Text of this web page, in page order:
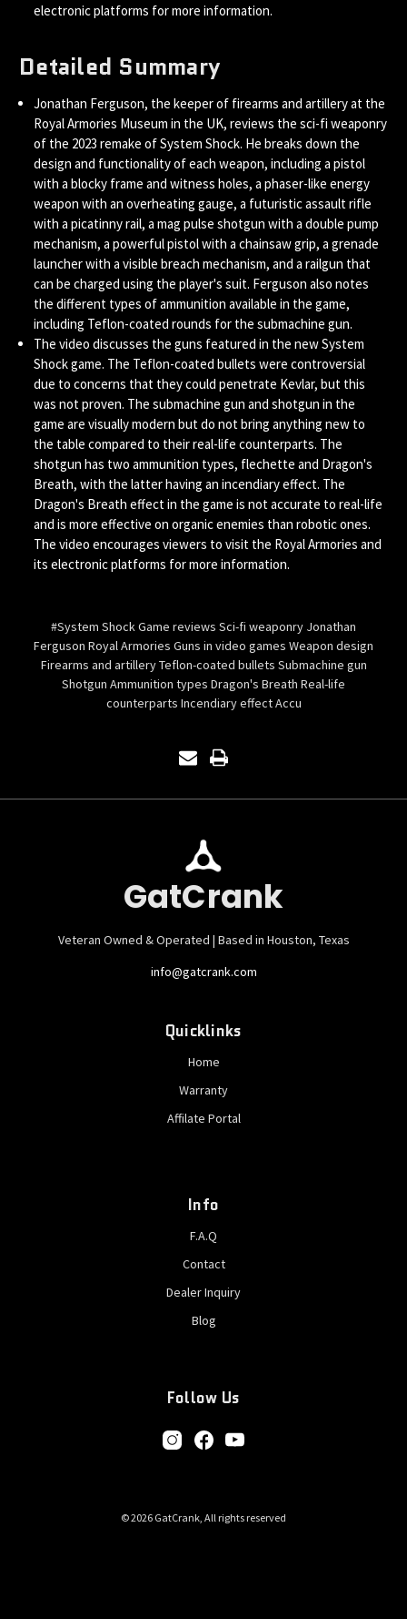
electronic platforms for more information.
Detailed Summary
Jonathan Ferguson, the keeper of firearms and artillery at the
Royal Armories Museum in the UK, reviews the sci-fi weaponry
of the 2023 remake of System Shock. He breaks down the
design and functionality of each weapon, including a pistol
with a blocky frame and witness holes, a phaser-like energy
weapon with an overheating gauge, a futuristic assault rifle
with a picatinny rail, a mag pulse shotgun with a double pump
mechanism, a powerful pistol with a chainsaw grip, a grenade
launcher with a visible breach mechanism, and a railgun that
can be charged using the player's suit. Ferguson also notes
the different types of ammunition available in the game,
including Teflon-coated rounds for the submachine gun.
The video discusses the guns featured in the new System
Shock game. The Teflon-coated bullets were controversial
due to concerns that they could penetrate Kevlar, but this
was not proven. The submachine gun and shotgun in the
game are visually modern but do not bring anything new to
the table compared to their real-life counterparts. The
shotgun has two ammunition types, flechette and Dragon's
Breath, with the latter having an incendiary effect. The
Dragon's Breath effect in the game is not accurate to real-life
and is more effective on organic enemies than robotic ones.
The video encourages viewers to visit the Royal Armories and
its electronic platforms for more information.
#System Shock Game reviews Sci-fi weaponry Jonathan
Ferguson Royal Armories Guns in video games Weapon design
Firearms and artillery Teflon-coated bullets Submachine gun
Shotgun Ammunition types Dragon's Breath Real-life
counterparts Incendiary effect Accu
GatCrank
Veteran Owned & Operated | Based in Houston, Texas
info@gatcrank.com
Quicklinks
Home
Warranty
Affilate Portal
Info
F.A.Q
Contact
Dealer Inquiry
Blog
Follow Us
© 2026 GatCrank, All rights reserved